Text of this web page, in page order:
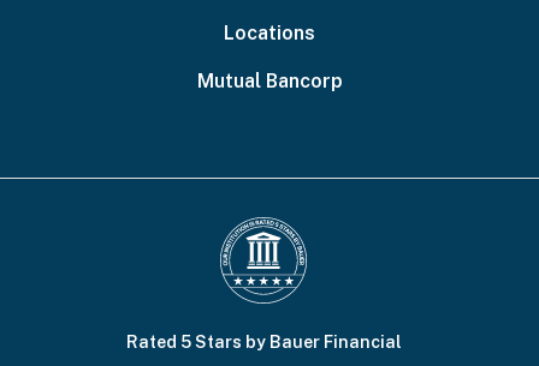
Locations
Mutual Bancorp
Rated 5 Stars by Bauer Financial